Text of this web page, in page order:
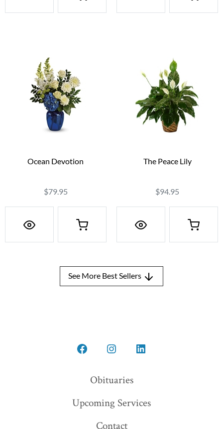
Ocean Devotion
$79.95
The Peace Lily
$94.95
See More Best Sellers
Open
a
Open
in
a
Open
a
Obituaries
Upcoming Services
Contact